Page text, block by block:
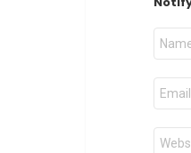
Name
Email